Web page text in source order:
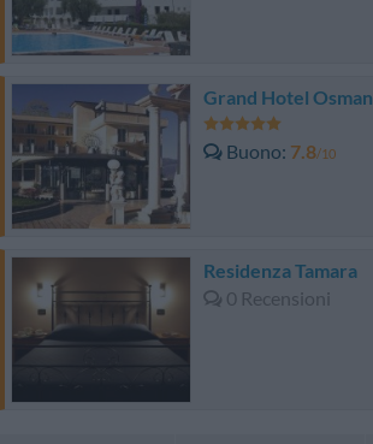
Grand Hotel Osman
Buono 7.8/10
Residenza Tamara
0 Recensioni